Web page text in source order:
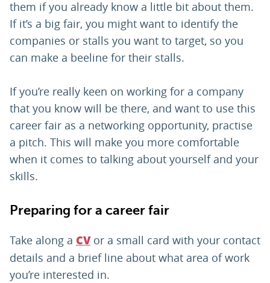
them if you already know a little bit about them.
If it’s a big fair, you might want to identify the
companies or stalls you want to target, so you
can make a beeline for their stalls.
If you’re really keen on working for a company
that you know will be there, and want to use this
career fair as a networking opportunity, practise
a pitch. This will make you more comfortable
when it comes to talking about yourself and your
skills.
Preparing for a career fair
Take along a CVor a small card with your contact
details and a brief line about what area of work
you’re interested in.